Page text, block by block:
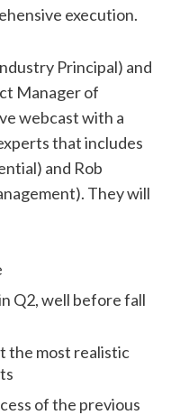
execution.
Principal) and
Manager of
webcast with a
that includes
and Rob
They will
Q2, well before fall
the most realistic
of the previous